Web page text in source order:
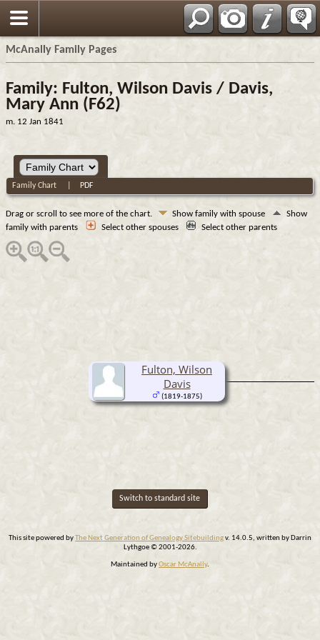
McAnally Family Pages
Family: Fulton, Wilson Davis / Davis,
Mary Ann (F62)
m. 12 Jan 1841
Family Chart PDF
Drag or scroll to see more of the chart. Show family with spouse
Show
family with parents
Select other spouses Select other parents
Fulton, Wilson
Davis
(1819-1875)
Switch to standard site
This site powered byThe Next Generation of Genealogy Sitebuildingv. 14.0.5, written by Darrin
Lythgoe © 2001-2026.
Maintained byOscar McAnally.